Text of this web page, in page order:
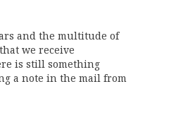
and the multitude of
we receive
is still something
a note in the mail from